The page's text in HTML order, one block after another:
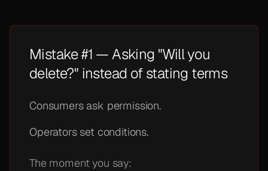
Mistake #1 — Asking "Will you
delete?" instead of stating terms
Consumers ask permission.
Operators set conditions.
The moment you say: